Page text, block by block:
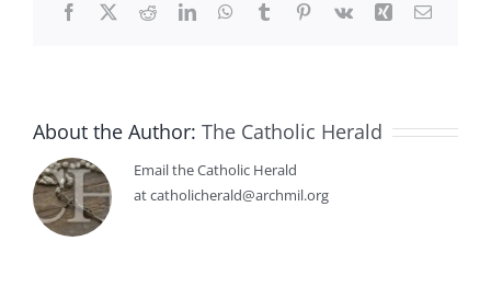
Facebook
X RedditLinkedInWhatsApp
TumblrPinterest
Vk Xing Email
About the Author: The Catholic Herald
Email the Catholic Herald
at catholicherald@archmil.org